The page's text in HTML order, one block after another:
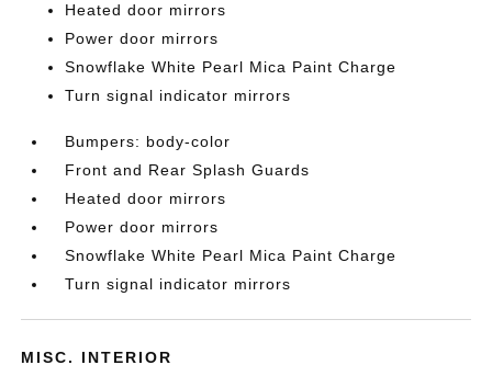
Heated door mirrors
Power door mirrors
Snowflake White Pearl Mica Paint Charge
Turn signal indicator mirrors
Bumpers: body-color
Front and Rear Splash Guards
Heated door mirrors
Power door mirrors
Snowflake White Pearl Mica Paint Charge
Turn signal indicator mirrors
MISC. INTERIOR